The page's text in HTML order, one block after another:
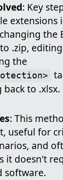
: Key
extensions
the
.zip,
the
to .xlsx.
: This
useful for
and
it doesn't
software.